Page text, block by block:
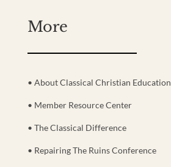
More
• About Classical Christian Education
• Member Resource Center
• The Classical Difference
• Repairing The Ruins Conference